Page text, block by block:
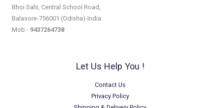
Bhoi Sahi, Central School Road,
Balasore-756001 (Odisha)-India.
Mob - 9437264738
Let Us Help You !
Contact Us
Privacy Policy